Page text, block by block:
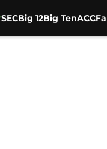
SECBig 12Big TenACC